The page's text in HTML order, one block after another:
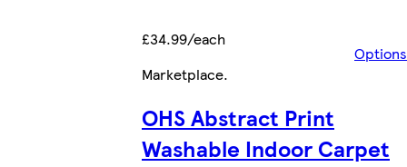
£34.99/each
Options
Marketplace.
OHS Abstract Print
Washable Indoor Carpet